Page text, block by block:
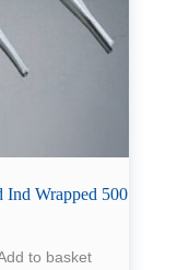
Ind Wrapped 500
to basket